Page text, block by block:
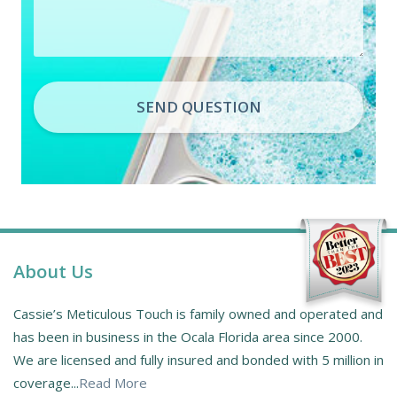
SEND QUESTION
About Us
Cassie’s Meticulous Touch is family owned and operated and
has been in business in the Ocala Florida area since 2000.
We are licensed and fully insured and bonded with 5 million in
coverage...Read More